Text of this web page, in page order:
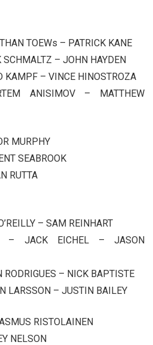
TOEWs – PATRICK KANE
– JOHN HAYDEN
KAMPF – VINCE HINOSTROZA
ANISIMOV – MATTHEW
MURPHY
SEABROOK
RUTTA
– SAM REINHART
– JACK EICHEL – JASON
RODRIGUES – NICK BAPTISTE
LARSSON – JUSTIN BAILEY
RISTOLAINEN
NELSON